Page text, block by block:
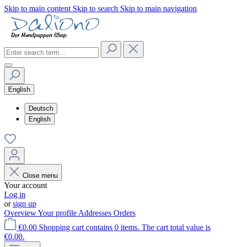
Skip to main content Skip to search Skip to main navigation
English
Deutsch
English
Close menu
Your account
Log in
orsign up
OverviewYour profile Addresses Orders
€0.00 Shopping cart contains 0 items. The cart total value is
€0.00.